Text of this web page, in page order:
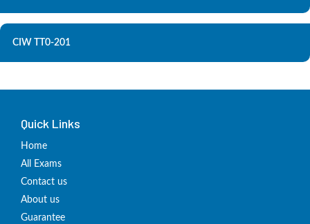
CIW TT0-201
Quick Links
Home
All Exams
Contact us
About us
Guarantee